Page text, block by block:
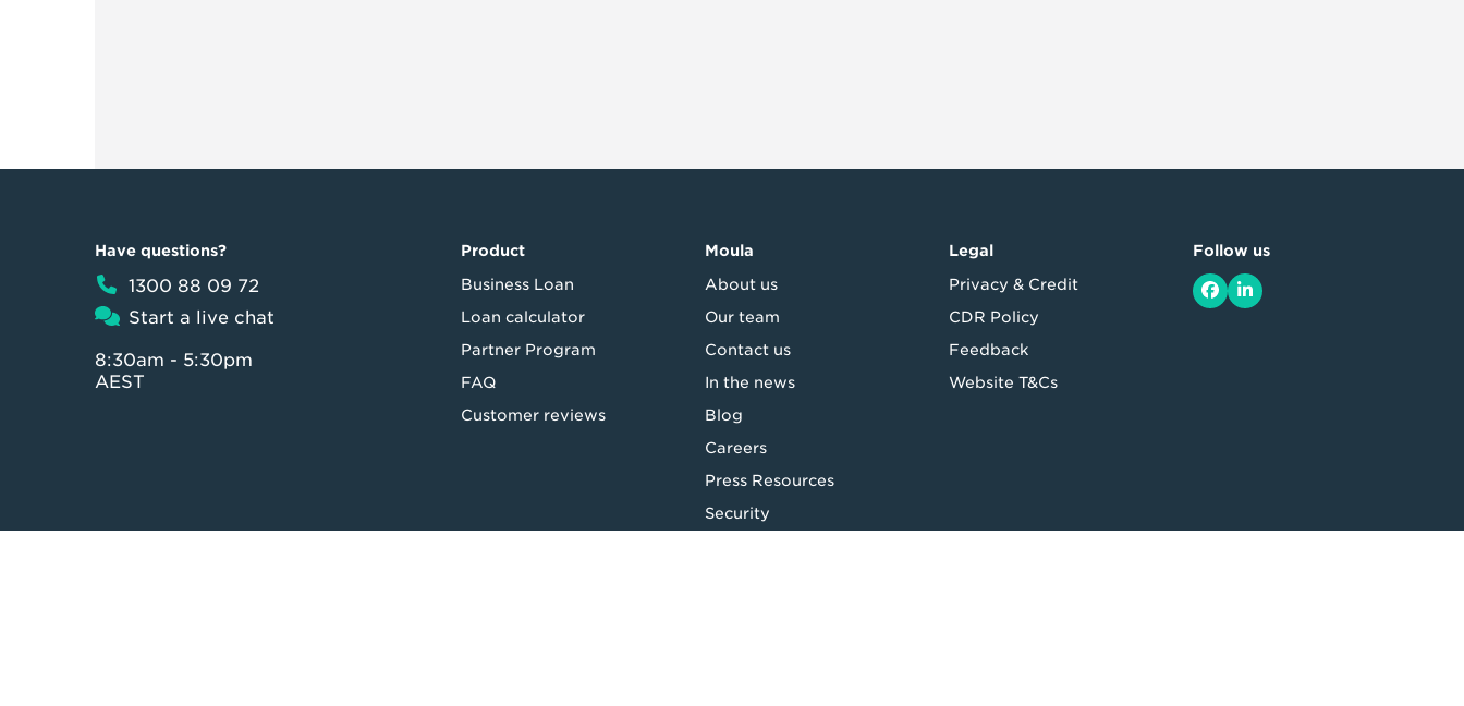
Have questions?
1300 88 09 72
Start a live chat
8:30am - 5:30pm
AEST
Product
Business Loan
Loan calculator
Partner Program
FAQ
Customer reviews
Moula
About us
Our team
Contact us
In the news
Blog
Careers
Press Resources
Security
Legal
Privacy & Credit
CDR Policy
Feedback
Website T&Cs
Follow us
Facebook
LinkedIn